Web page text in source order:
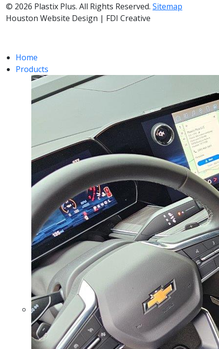
© 2026 Plastix Plus. All Rights Reserved. Sitemap
Houston Website Design | FDI Creative
Home
Products